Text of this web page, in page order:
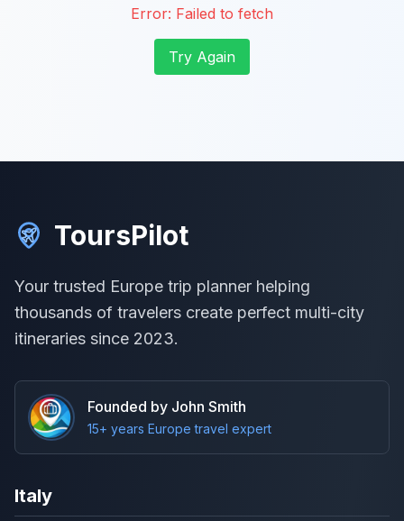
Error: Failed to fetch
Try Again
ToursPilot
Your trusted Europe trip planner helping
thousands of travelers create perfect multi-city
itineraries since 2023.
Founded by John Smith
15+ years Europe travel expert
Italy